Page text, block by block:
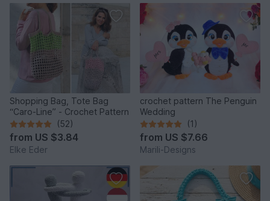
Shopping Bag, Tote Bag
“Caro-Line” - Crochet Pattern
(52)
from US $3.84
Elke Eder
crochet pattern The Penguin
Wedding
(1)
from US $7.66
Marili-Designs